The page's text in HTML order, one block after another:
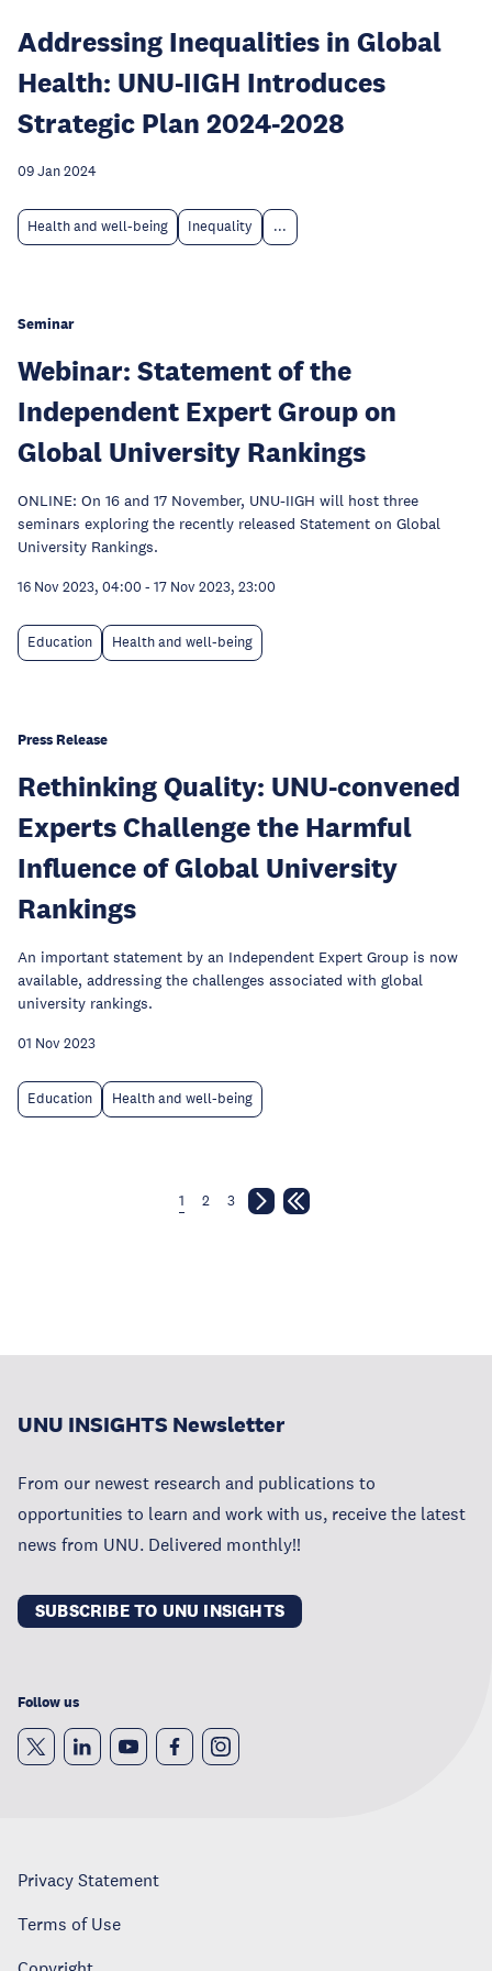
Addressing Inequalities in Global
Health: UNU-IIGH Introduces
Strategic Plan 2024-2028
09 Jan 2024
Health and well-being Inequality ...
Seminar
Webinar: Statement of the
Independent Expert Group on
Global University Rankings
ONLINE: On 16 and 17 November, UNU-IIGH will host three
seminars exploring the recently released Statement on Global
University Rankings.
16 Nov 2023, 04:00 - 17 Nov 2023, 23:00
Education Health and well-being
Press Release
Rethinking Quality: UNU-convened
Experts Challenge the Harmful
Influence of Global University
Rankings
An important statement by an Independent Expert Group is now
available, addressing the challenges associated with global
university rankings.
01 Nov 2023
Education Health and well-being
1 2 3
UNU INSIGHTS Newsletter
From our newest research and publications to
opportunities to learn and work with us, receive the latest
news from UNU. Delivered monthly!!
SUBSCRIBE TO UNU INSIGHTS
Follow us
Privacy Statement
Terms of Use